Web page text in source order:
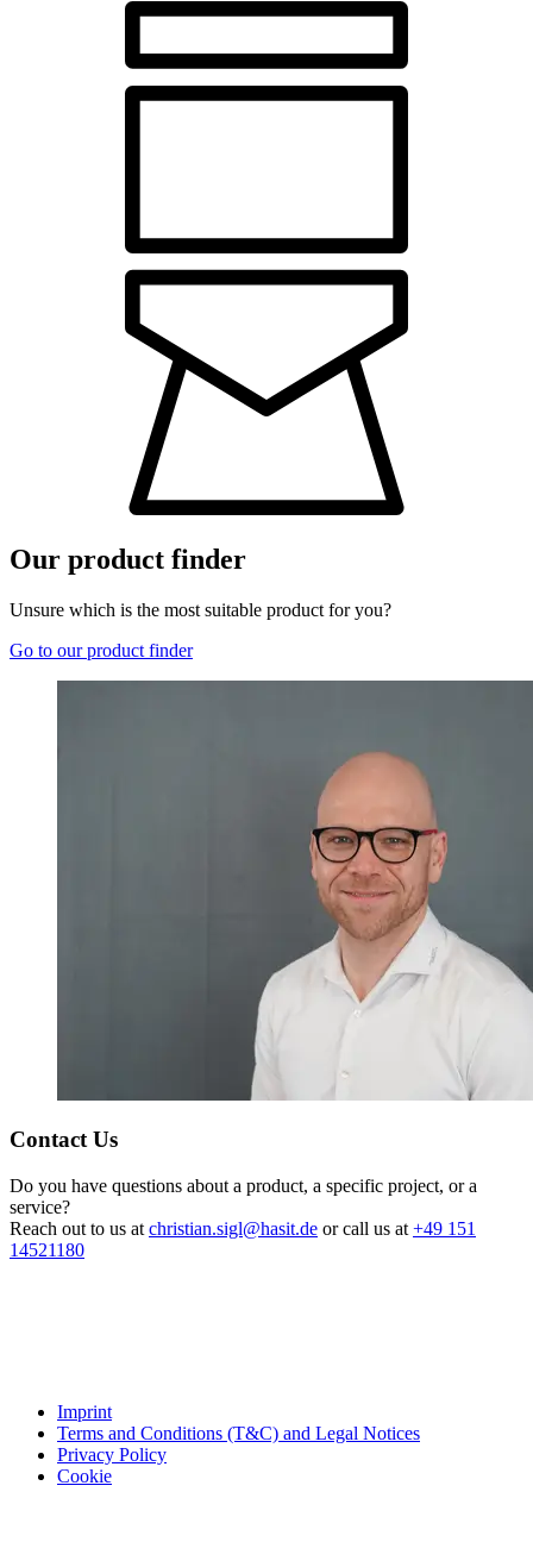
Our product finder
Unsure which is the most suitable product for you?
Go to our product finder
Contact Us
Do you have questions about a product, a specific project, or a
service?
Reach out to us at christian.sigl@hasit.de or call us at +49 151
14521180
Imprint
Terms and Conditions (T&C) and Legal Notices
Privacy Policy
Cookie